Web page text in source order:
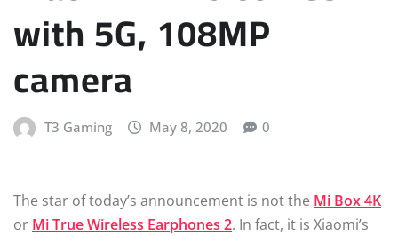
with 5G, 108MP
camera
T3 Gaming May 8, 2020 0
The star of today’s announcement is not the Mi Box 4K
or Mi True Wireless Earphones 2. In fact, it is Xiaomi’s